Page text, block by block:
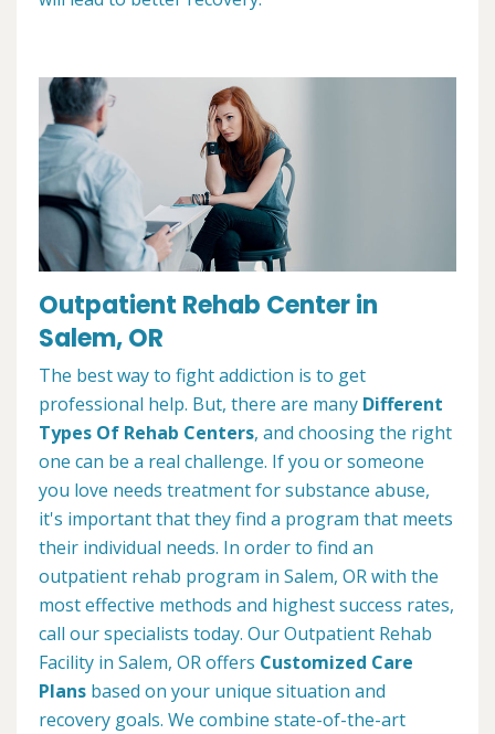
Outpatient Rehab Center in
Salem, OR
The best way to fight addiction is to get
professional help. But, there are many Different
Types Of Rehab Centers, and choosing the right
one can be a real challenge. If you or someone
you love needs treatment for substance abuse,
it's important that they find a program that meets
their individual needs. In order to find an
outpatient rehab program in Salem, OR with the
most effective methods and highest success rates,
call our specialists today. Our Outpatient Rehab
Facility in Salem, OR offers Customized Care
Plans based on your unique situation and
recovery goals. We combine state-of-the-art